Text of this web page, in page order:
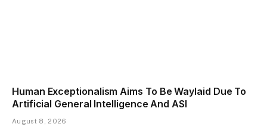
Human Exceptionalism Aims To Be Waylaid Due To
Artificial General Intelligence And ASI
August 8, 2026